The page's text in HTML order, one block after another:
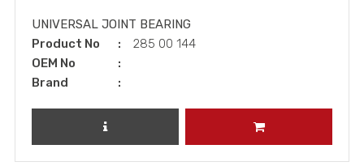
UNIVERSAL JOINT BEARING
Product No
285 00 144
OEM No
Brand
REVIEW PRODUCT ADD TO CART